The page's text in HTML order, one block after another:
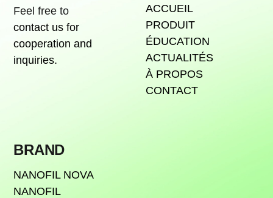
Feel free to
contact us for
cooperation and
inquiries.
ACCUEIL
PRODUIT
ÉDUCATION
ACTUALITÉS
À PROPOS
CONTACT
BRAND
NANOFIL NOVA
NANOFIL